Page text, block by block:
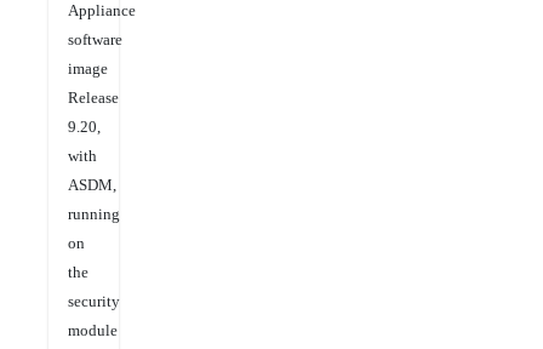
Appliance
software
image
Release
9.20,
with
ASDM,
running
on
the
security
module